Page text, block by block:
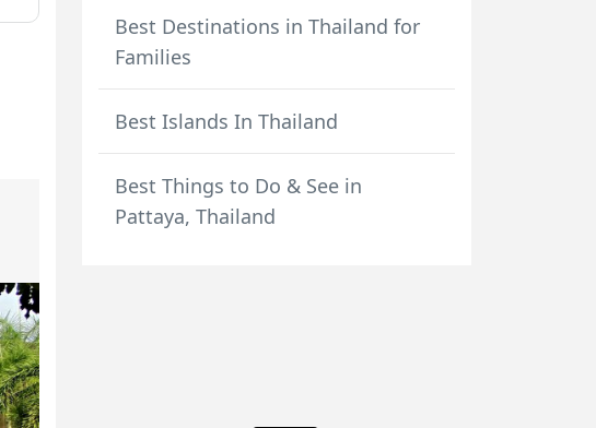
Best Destinations in Thailand for
Families
Best Islands In Thailand
Best Things to Do & See in
Pattaya, Thailand